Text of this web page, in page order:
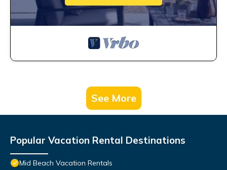
See More
Popular Vacation Rental Destinations
Mid Beach Vacation Rentals